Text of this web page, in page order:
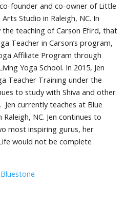
founder and co-owner of Little
Studio in Raleigh, NC. In
the teaching of Carson Efird, that
Teacher in Carson’s program,
Affiliate Program through
Yoga School. In 2015, Jen
Teacher Training under the
to study with Shiva and other
currently teaches at Blue
NC. Jen continues to
most inspiring gurus, her
would not be complete